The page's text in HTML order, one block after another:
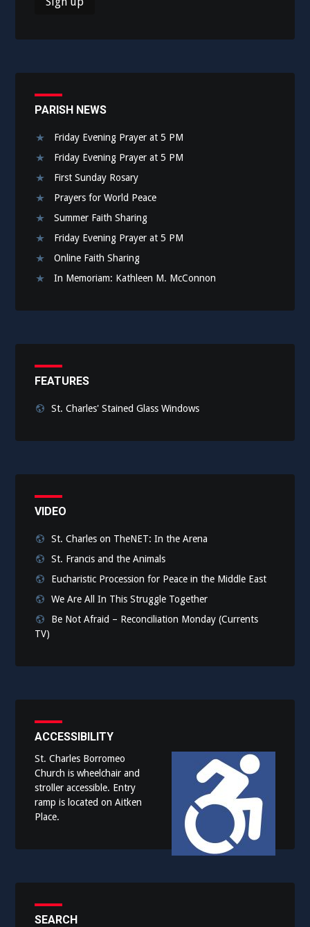
PARISH NEWS
Friday Evening Prayer at 5 PM
Friday Evening Prayer at 5 PM
First Sunday Rosary
Prayers for World Peace
Summer Faith Sharing
Friday Evening Prayer at 5 PM
Online Faith Sharing
In Memoriam: Kathleen M. McConnon
FEATURES
St. Charles' Stained Glass Windows
VIDEO
St. Charles on TheNET: In the Arena
St. Francis and the Animals
Eucharistic Procession for Peace in the Middle East
We Are All In This Struggle Together
Be Not Afraid – Reconciliation Monday (Currents
TV)
ACCESSIBILITY
St. Charles Borromeo
Church is wheelchair and
stroller accessible. Entry
ramp is located on Aitken
Place.
SEARCH